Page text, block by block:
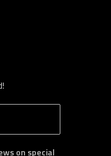
B
S
on special